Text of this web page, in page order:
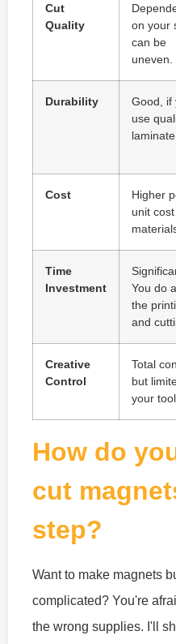
Cut
Quality
on your
can be
uneven.
Durability
Good, if
use
laminate.
Cost
Higher
unit
Time
Investment
You do
the
and
Creative
Control
Total
but
your
How do
cut
step?
Want to make magnets
complicated? You're
the wrong supplies. I'll